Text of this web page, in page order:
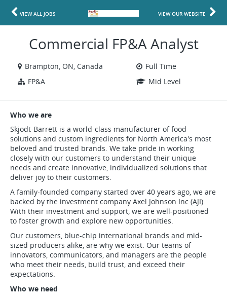
VIEW ALL JOBS VIEW OUR WEBSITE
Commercial FP&A Analyst
Brampton, ON, Canada
Full Time
FP&A
Mid Level
Who we are
Skjodt-Barrett is a world-class manufacturer of food
solutions and custom ingredients for North America's most
beloved and trusted brands. We take pride in working
closely with our customers to understand their unique
needs and create innovative, individualized solutions that
deliver joy to their customers.
A family-founded company started over 40 years ago, we are
backed by the investment company Axel Johnson Inc (AJI).
With their investment and support, we are well-positioned
to foster growth and explore new opportunities.
Our customers, blue-chip international brands and mid-
sized producers alike, are why we exist. Our teams of
innovators, communicators, and managers are the people
who meet their needs, build trust, and exceed their
expectations.
Who we need